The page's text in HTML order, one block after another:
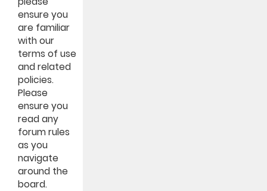
ensure you
are familiar
with our
terms of use
and related
policies.
Please
ensure you
read any
forum rules
as you
navigate
around the
board.